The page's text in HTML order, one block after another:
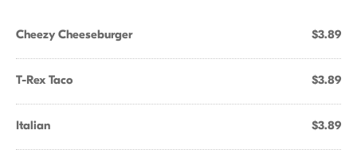
Cheezy Cheeseburger $3.89
T-Rex Taco $3.89
Italian $3.89